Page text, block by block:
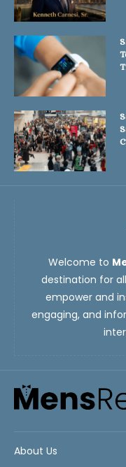
Welcome to
destination for
empower and
engaging, and
About Us